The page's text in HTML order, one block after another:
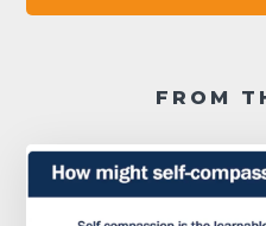
FROM